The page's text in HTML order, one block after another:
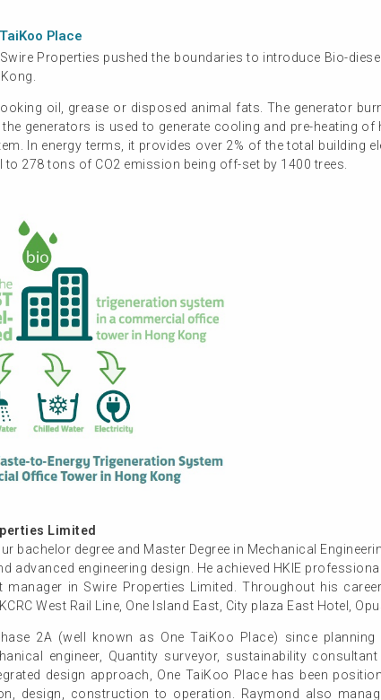
Place
Properties pushed the boundaries to introduce Bio-
oil, grease or disposed animal fats. The generator
generators is used to generate cooling and pre-heating
In energy terms, it provides over 2% of the total building
to 278 tons of CO2 emission being off-set by 1400 trees.
Limited
bachelor degree and Master Degree in Mechanical
advanced engineering design. He achieved HKIE
in Swire Properties Limited. Throughout his
West Rail Line, One Island East, City plaza East Hotel,
2A (well known as One TaiKoo Place) since planning
engineer, Quantity surveyor, sustainability
design approach, One TaiKoo Place has been
design, construction to operation. Raymond also